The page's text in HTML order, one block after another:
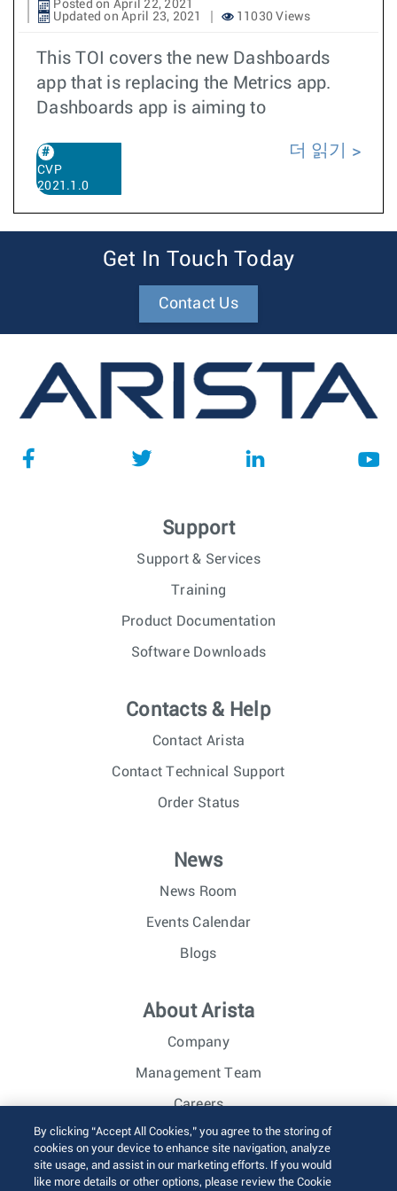
Posted on April 22, 2021
Updated on April 23, 2021
11030 Views
This TOI covers the new Dashboards
app that is replacing the Metrics app.
Dashboards app is aiming to
CVP
2021.1.0
더 읽기
Get In Touch Today
Contact Us
Support
Support & Services
Training
Product Documentation
Software Downloads
Contacts & Help
Contact Arista
Contact Technical Support
Order Status
News
News Room
Events Calendar
Blogs
About Arista
Company
Management Team
Careers
Investor Relations
By clicking “Accept All Cookies,” you agree to the storing of
cookies on your device to enhance site navigation, analyze
site usage, and assist in our marketing efforts. If you would
like more details or other options, please review the Cookie